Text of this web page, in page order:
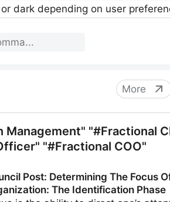
dark depending on user